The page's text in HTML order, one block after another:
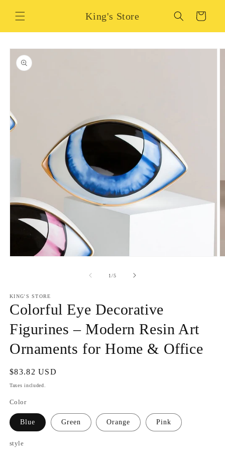
content
King's Store Cart
Skip to
product
information
1/of
5
KING'S STORE
Colorful Eye Decorative
Figurines – Modern Resin Art
Ornaments for Home & Office
Regular
price
$83.82 USD
Taxes included.
Color
Blue Green Orange Pink
style